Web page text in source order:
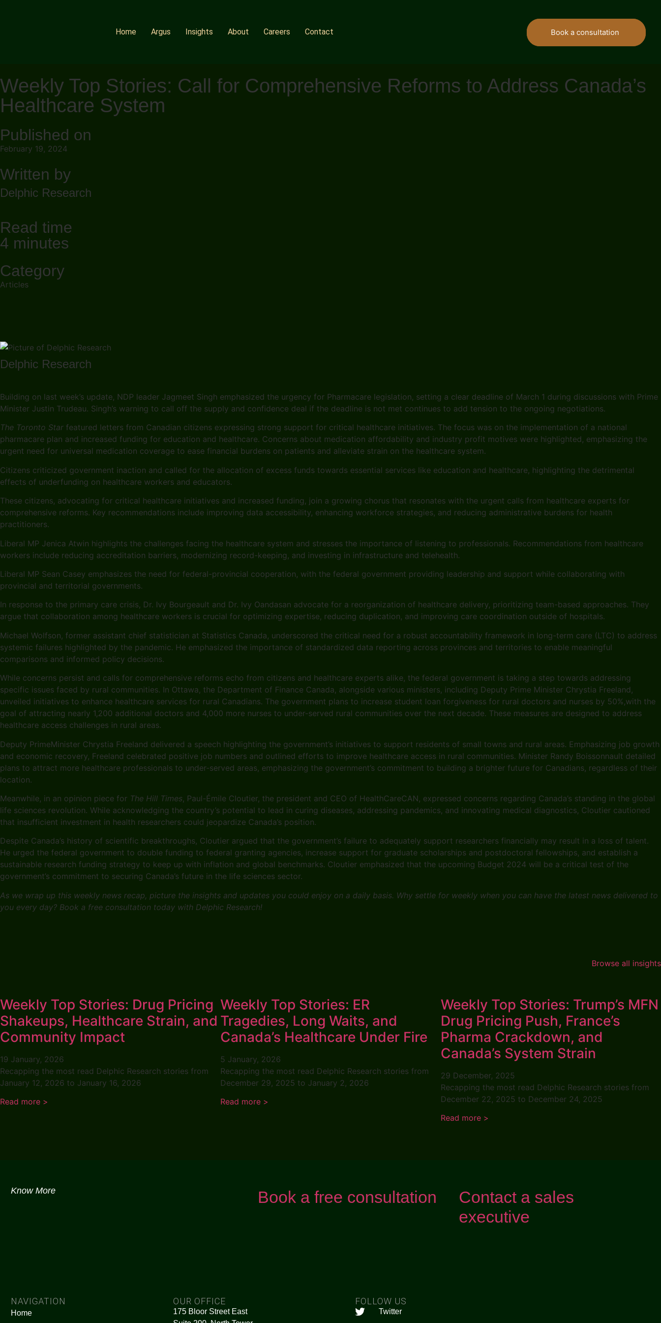
Home Argus Insights About Careers Contact Book a consultation
Weekly Top Stories: Call for Comprehensive Reforms to Address Canada’s
Healthcare System
Published on
February 19, 2024
Written by
Delphic Research
Read time
4 minutes
Category
Articles
Delphic Research
Building on last week’s update, NDP leader Jagmeet Singh emphasized the urgency for Pharmacare legislation, setting a clear deadline of March 1 during discussions with Prime
Minister Justin Trudeau. Singh’s warning to call off the supply and confidence deal if the deadline is not met continues to add tension to the ongoing negotiations.
The Toronto Star featured letters from Canadian citizens expressing strong support for critical healthcare initiatives. The focus was on the implementation of a national
pharmacare plan and increased funding for education and healthcare. Concerns about medication affordability and industry profit motives were highlighted, emphasizing the
urgent need for universal medication coverage to ease financial burdens on patients and alleviate strain on the healthcare system.
Citizens criticized government inaction and called for the allocation of excess funds towards essential services like education and healthcare, highlighting the detrimental
effects of underfunding on healthcare workers and educators.
These citizens, advocating for critical healthcare initiatives and increased funding, join a growing chorus that resonates with the urgent calls from healthcare experts for
comprehensive reforms. Key recommendations include improving data accessibility, enhancing workforce strategies, and reducing administrative burdens for health
practitioners.
Liberal MP Jenica Atwin highlights the challenges facing the healthcare system and stresses the importance of listening to professionals. Recommendations from healthcare
workers include reducing accreditation barriers, modernizing record-keeping, and investing in infrastructure and telehealth.
Liberal MP Sean Casey emphasizes the need for federal-provincial cooperation, with the federal government providing leadership and support while collaborating with
provincial and territorial governments.
In response to the primary care crisis, Dr. Ivy Bourgeault and Dr. Ivy Oandasan advocate for a reorganization of healthcare delivery, prioritizing team-based approaches. They
argue that collaboration among healthcare workers is crucial for optimizing expertise, reducing duplication, and improving care coordination outside of hospitals.
Michael Wolfson, former assistant chief statistician at Statistics Canada, underscored the critical need for a robust accountability framework in long-term care (LTC) to address
systemic failures highlighted by the pandemic. He emphasized the importance of standardized data reporting across provinces and territories to enable meaningful
comparisons and informed policy decisions.
While concerns persist and calls for comprehensive reforms echo from citizens and healthcare experts alike, the federal government is taking a step towards addressing
specific issues faced by rural communities. In Ottawa, the Department of Finance Canada, alongside various ministers, including Deputy Prime Minister Chrystia Freeland,
unveiled initiatives to enhance healthcare services for rural Canadians. The government plans to increase student loan forgiveness for rural doctors and nurses by 50%,with the
goal of attracting nearly 1,200 additional doctors and 4,000 more nurses to under-served rural communities over the next decade. These measures are designed to address
healthcare access challenges in rural areas.
Deputy PrimeMinister Chrystia Freeland delivered a speech highlighting the government’s initiatives to support residents of small towns and rural areas. Emphasizing job growth
and economic recovery, Freeland celebrated positive job numbers and outlined efforts to improve healthcare access in rural communities. Minister Randy Boissonnault detailed
plans to attract more healthcare professionals to under-served areas, emphasizing the government’s commitment to building a brighter future for Canadians, regardless of their
location.
Meanwhile, in an opinion piece for The Hill Times, Paul-Émile Cloutier, the president and CEO of HealthCareCAN, expressed concerns regarding Canada’s standing in the global
life sciences revolution. While acknowledging the country’s potential to lead in curing diseases, addressing pandemics, and innovating medical diagnostics, Cloutier cautioned
that insufficient investment in health researchers could jeopardize Canada’s position.
Despite Canada’s history of scientific breakthroughs, Cloutier argued that the government’s failure to adequately support researchers financially may result in a loss of talent.
He urged the federal government to double funding to federal granting agencies, increase support for graduate scholarships and postdoctoral fellowships, and establish a
sustainable research funding strategy to keep up with inflation and global benchmarks. Cloutier emphasized that the upcoming Budget 2024 will be a critical test of the
government’s commitment to securing Canada’s future in the life sciences sector.
As we wrap up this weekly news recap, picture the insights and updates you could enjoy on a daily basis. Why settle for weekly when you can have the latest news delivered to
you every day? Book a free consultation today with Delphic Research!
Browse all insights
Weekly Top Stories: Drug Pricing
Shakeups, Healthcare Strain, and
Community Impact
19 January, 2026
Recapping the most read Delphic Research stories from
January 12, 2026 to January 16, 2026
Read more >
Weekly Top Stories: ER
Tragedies, Long Waits, and
Canada’s Healthcare Under Fire
5 January, 2026
Recapping the most read Delphic Research stories from
December 29, 2025 to January 2, 2026
Read more >
Weekly Top Stories: Trump’s MFN
Drug Pricing Push, France’s
Pharma Crackdown, and
Canada’s System Strain
29 December, 2025
Recapping the most read Delphic Research stories from
December 22, 2025 to December 24, 2025
Read more >
Know More Book a free consultation
Contact a sales
executive
NAVIGATION
Home
OUR OFFICE
175 Bloor Street East
FOLLOW US
Twitter